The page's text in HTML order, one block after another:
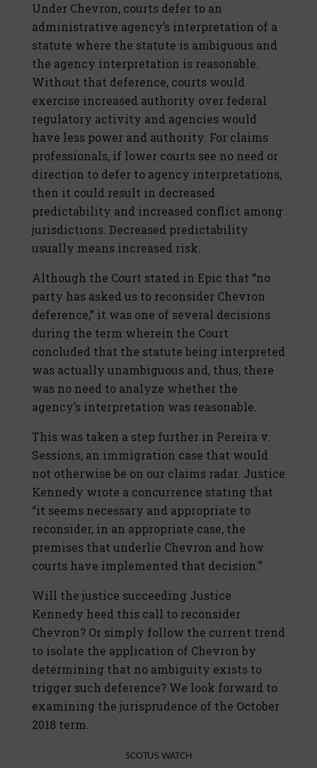
Under Chevron, courts defer to an
administrative agency’s interpretation of a
statute where the statute is ambiguous and
the agency interpretation is reasonable.
Without that deference, courts would
exercise increased authority over federal
regulatory activity and agencies would
have less power and authority. For claims
professionals, if lower courts see no need or
direction to defer to agency interpretations,
then it could result in decreased
predictability and increased conflict among
jurisdictions. Decreased predictability
usually means increased risk.
Although the Court stated in Epic that “no
party has asked us to reconsider Chevron
deference,” it was one of several decisions
during the term wherein the Court
concluded that the statute being interpreted
was actually unambiguous and, thus, there
was no need to analyze whether the
agency’s interpretation was reasonable.
This was taken a step further in Pereira v.
Sessions, an immigration case that would
not otherwise be on our claims radar. Justice
Kennedy wrote a concurrence stating that
“it seems necessary and appropriate to
reconsider, in an appropriate case, the
premises that underlie Chevron and how
courts have implemented that decision.”
Will the justice succeeding Justice
Kennedy heed this call to reconsider
Chevron? Or simply follow the current trend
to isolate the application of Chevron by
determining that no ambiguity exists to
trigger such deference? We look forward to
examining the jurisprudence of the October
2018 term.
SCOTUS WATCH